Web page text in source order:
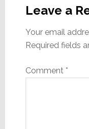
Leave a
Your email
Required fields
Comment *